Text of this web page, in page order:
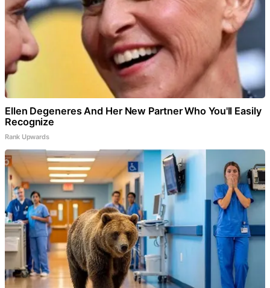
Ellen Degeneres And Her New Partner Who You'll Easily
Recognize
Rank Upwards